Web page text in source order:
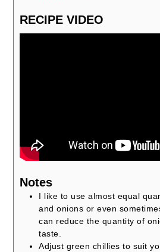
RECIPE VIDEO
Notes
I like to use almost equal
and onions or even
can reduce the quantity of
taste.
Adjust green chillies to suit